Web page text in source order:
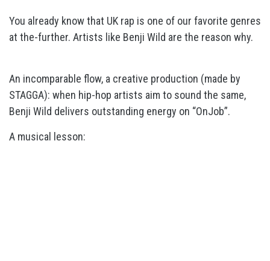
You already know that UK rap is one of our favorite genres
at the-further. Artists like Benji Wild are the reason why.
An incomparable flow, a creative production (made by
STAGGA): when hip-hop artists aim to sound the same,
Benji Wild delivers outstanding energy on “OnJob”.
A musical lesson: